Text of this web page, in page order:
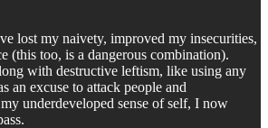
lost my naivety, improved my insecurities,
(this too, is a dangerous combination).
with destructive leftism, like using any
an excuse to attack people and
underdeveloped sense of self, I now